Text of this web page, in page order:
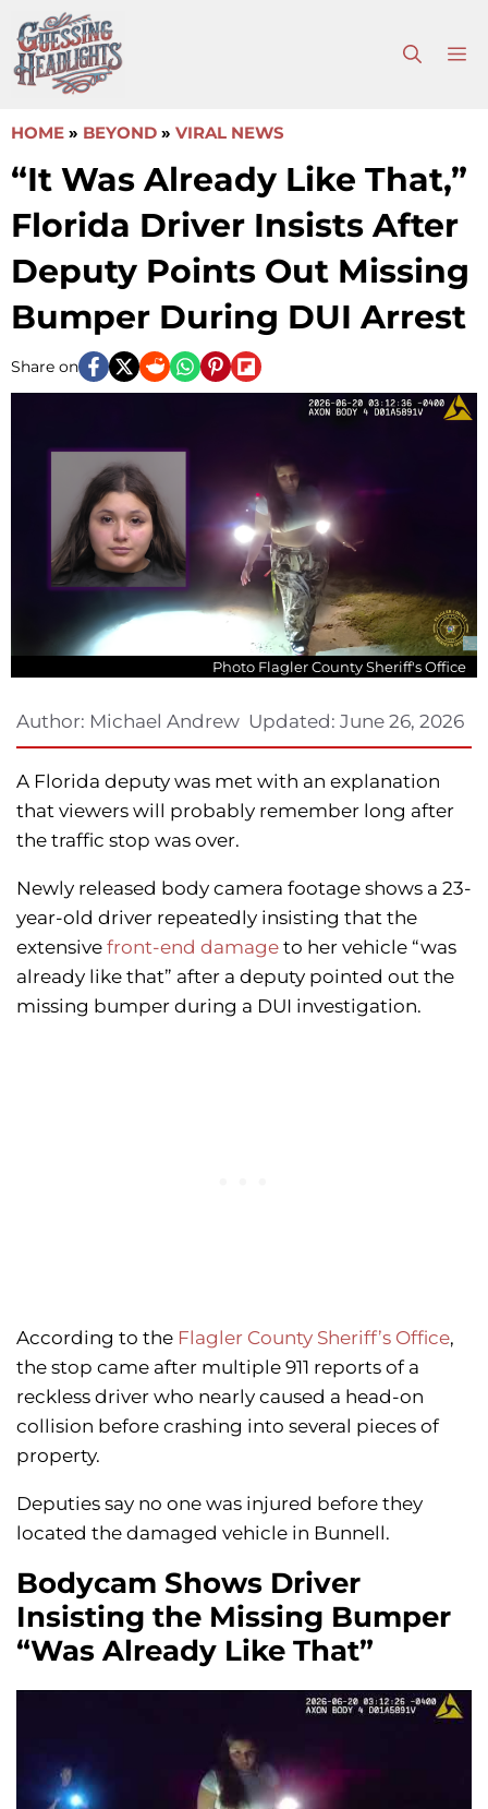
to
content
HOME » BEYOND » VIRAL NEWS
“It Was Already Like That,”
Florida Driver Insists After
Deputy Points Out Missing
Bumper During DUI Arrest
Share on
Photo Flagler County Sheriff's Office
Author: Michael Andrew Updated: June 26, 2026
A Florida deputy was met with an explanation
that viewers will probably remember long after
the traffic stop was over.
Newly released body camera footage shows a 23-
year-old driver repeatedly insisting that the
extensive front-end damage to her vehicle “was
already like that” after a deputy pointed out the
missing bumper during a DUI investigation.
According to the Flagler County Sheriff’s Office,
the stop came after multiple 911 reports of a
reckless driver who nearly caused a head-on
collision before crashing into several pieces of
property.
Deputies say no one was injured before they
located the damaged vehicle in Bunnell.
Bodycam Shows Driver
Insisting the Missing Bumper
“Was Already Like That”